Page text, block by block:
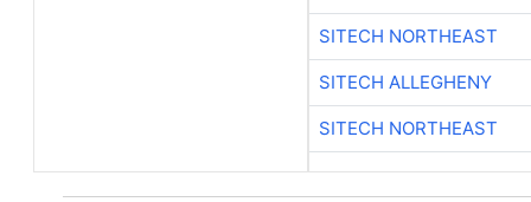
SITECH NORTHEAST
SITECH ALLEGHENY
SITECH NORTHEAST